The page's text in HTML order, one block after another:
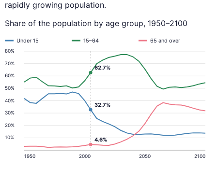
rapidly growing population.
Share of the population by age group, 1950–2100
10%
20%
30%
40%
50%
60%
70%
80%
1950 2000 2050 2100
Under 15 15–64 65 and over
32.7%
4.6%
62.7%